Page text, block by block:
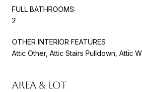
FULL BATHROOMS:
2
OTHER INTERIOR FEATURES
Attic Other, Attic Stairs Pulldown, Attic
AREA & LOT